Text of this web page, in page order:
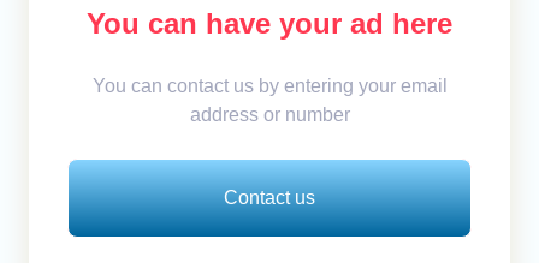
You can have your ad here
You can contact us by entering your email
address or number
Contact us